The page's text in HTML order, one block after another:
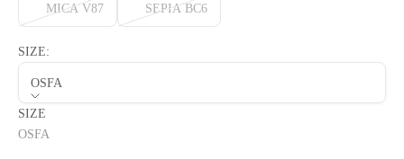
MICA V87 SEPIA BC6
SIZE:
OSFA
SIZE
OSFA